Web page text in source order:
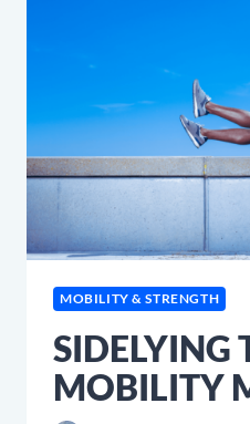
MOBILITY & STRENGTH
SIDELYING
MOBILITY